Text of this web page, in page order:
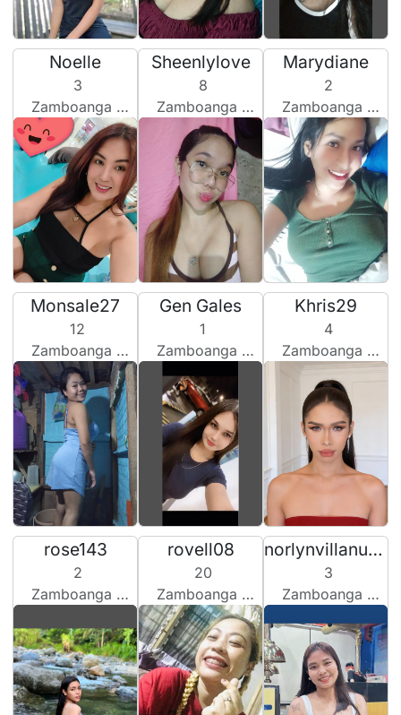
Noelle
3
Zamboanga City, Philippines
Sheenlylove
8
Zamboanga City, Philippines
Marydiane
2
Zamboanga City, Philippines
Monsale27
12
Zamboanga City, Philippines
Gen Gales
1
Zamboanga City, Philippines
Khris29
4
Zamboanga City, Philippines
rose143
2
Zamboanga City, Philippines
rovell08
20
Zamboanga City, Philippines
norlynvillanueva2026
3
Zamboanga City, Philippines